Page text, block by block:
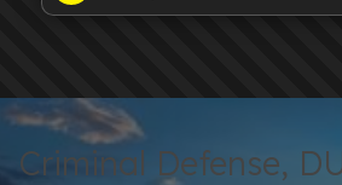
Criminal Defense,